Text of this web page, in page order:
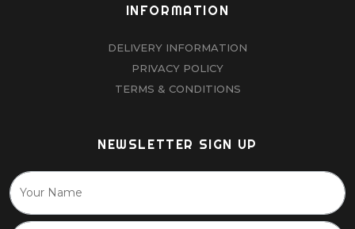
INFORMATION
DELIVERY INFORMATION
PRIVACY POLICY
TERMS & CONDITIONS
NEWSLETTER SIGN UP